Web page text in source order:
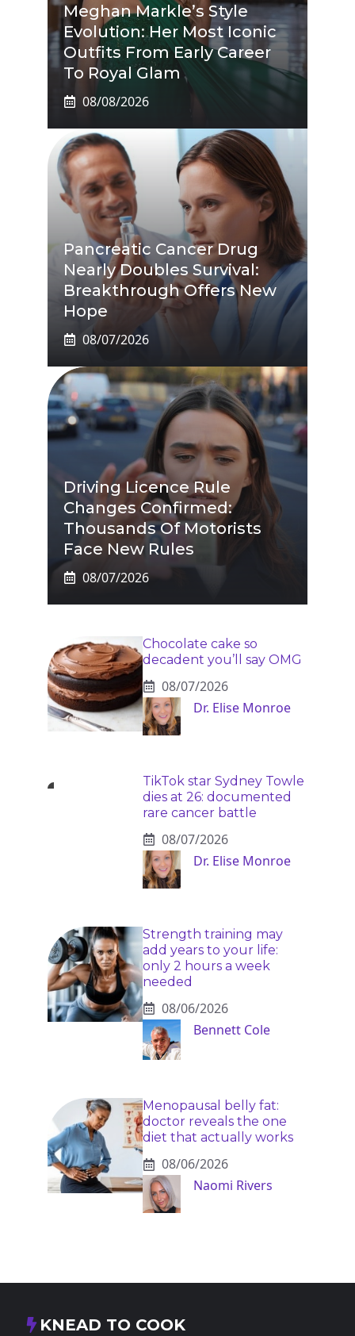
Meghan Markle’s Style
Evolution: Her Most Iconic
Outfits From Early Career
To Royal Glam
08/08/2026
Pancreatic Cancer Drug
Nearly Doubles Survival:
Breakthrough Offers New
Hope
08/07/2026
Driving Licence Rule
Changes Confirmed:
Thousands Of Motorists
Face New Rules
08/07/2026
Chocolate cake so
decadent you’ll say OMG
08/07/2026
Dr. Elise Monroe
TikTok star Sydney Towle
dies at 26: documented
rare cancer battle
08/07/2026
Dr. Elise Monroe
Strength training may
add years to your life:
only 2 hours a week
needed
08/06/2026
Bennett Cole
Menopausal belly fat:
doctor reveals the one
diet that actually works
08/06/2026
Naomi Rivers
KNEAD TO COOK